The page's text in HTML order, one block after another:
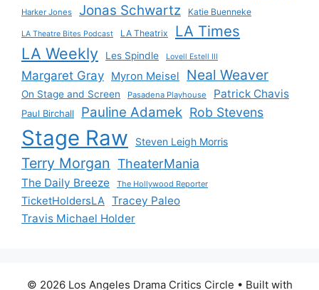
Harker Jones Jonas Schwartz Katie Buenneke
LA Theatre Bites Podcast LA Theatrix LA Times
LA Weekly Les Spindle Lovell Estell III
Margaret Gray Myron Meisel Neal Weaver
On Stage and Screen Pasadena Playhouse Patrick Chavis
Paul Birchall Pauline Adamek Rob Stevens
Stage Raw Steven Leigh Morris
Terry Morgan TheaterMania
The Daily Breeze The Hollywood Reporter
TicketHoldersLA Tracey Paleo
Travis Michael Holder
© 2026 Los Angeles Drama Critics Circle • Built with